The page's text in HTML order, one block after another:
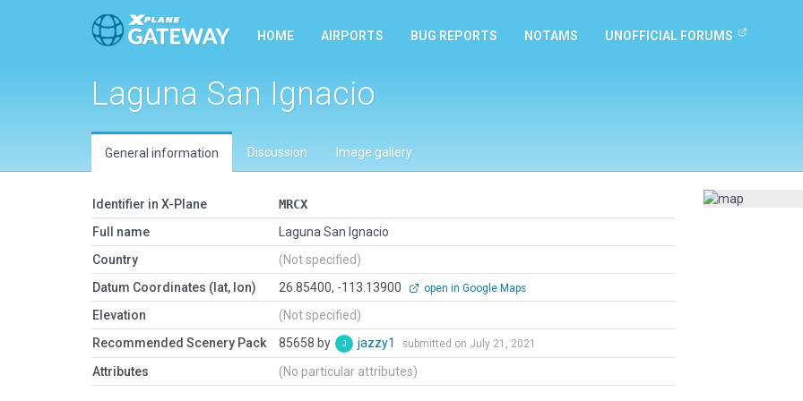
HOME AIRPORTS BUG REPORTS NOTAMS UNOFFICIAL FORUMS
Laguna San Ignacio
General information Discussion Image gallery
Identifier in X-Plane
MRCX
Full name
Laguna San Ignacio
Country
(Not specified)
Datum Coordinates (lat, lon)
26.85400, -113.13900 open in Google Maps
Elevation
(Not specified)
Recommended Scenery Pack
85658 by jazzy1 submitted on July 21, 2021
Attributes (No particular attributes)